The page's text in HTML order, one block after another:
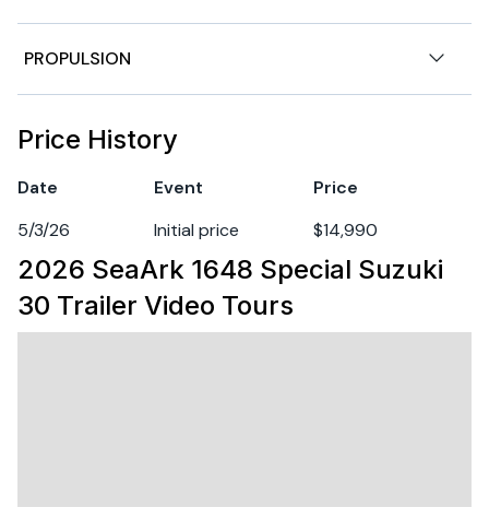
Nominal Length
PROPULSION
Price History
Date Event
Price
5/3/26
Initial price $14,990
2026 SeaArk 1648 Special Suzuki
30 Trailer Video Tours